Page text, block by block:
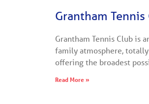
Grantham
Grantham Tennis Club is
family atmosphere,
offering the broadest
Read More »